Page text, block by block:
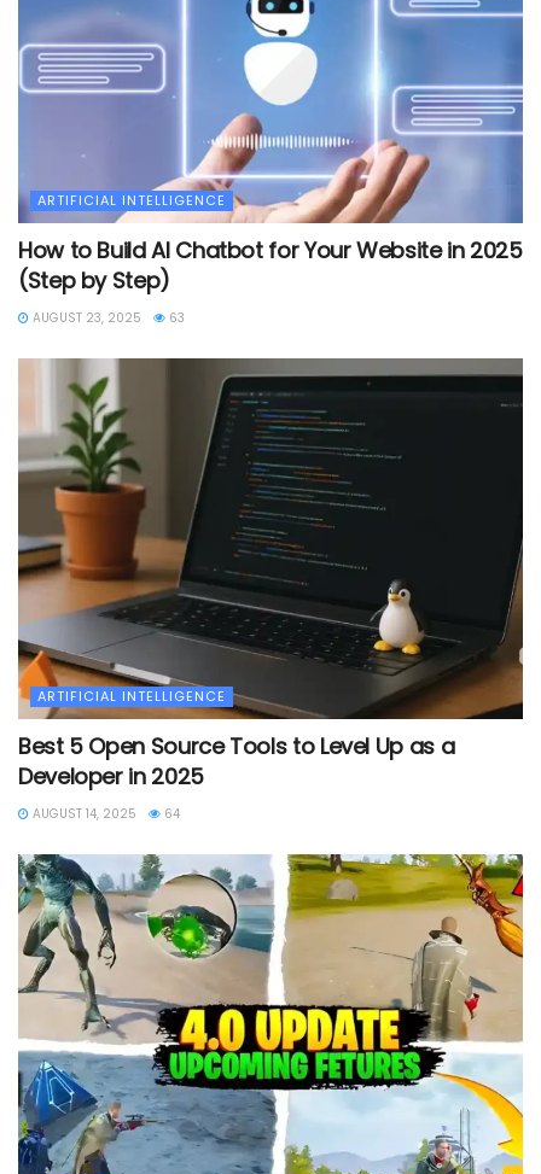
ARTIFICIAL INTELLIGENCE
How to Build AI Chatbot for Your Website in 2025
(Step by Step)
AUGUST 23, 2025 63
ARTIFICIAL INTELLIGENCE
Best 5 Open Source Tools to Level Up as a
Developer in 2025
AUGUST 14, 2025 64